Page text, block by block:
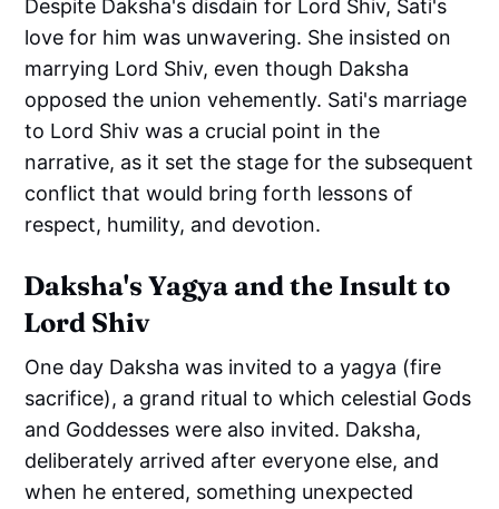
Despite Daksha's disdain for Lord Shiv, Sati's
love for him was unwavering. She insisted on
marrying Lord Shiv, even though Daksha
opposed the union vehemently. Sati's marriage
to Lord Shiv was a crucial point in the
narrative, as it set the stage for the subsequent
conflict that would bring forth lessons of
respect, humility, and devotion.
Daksha's Yagya and the Insult to
Lord Shiv
One day Daksha was invited to a yagya (fire
sacrifice), a grand ritual to which celestial Gods
and Goddesses were also invited. Daksha,
deliberately arrived after everyone else, and
when he entered, something unexpected